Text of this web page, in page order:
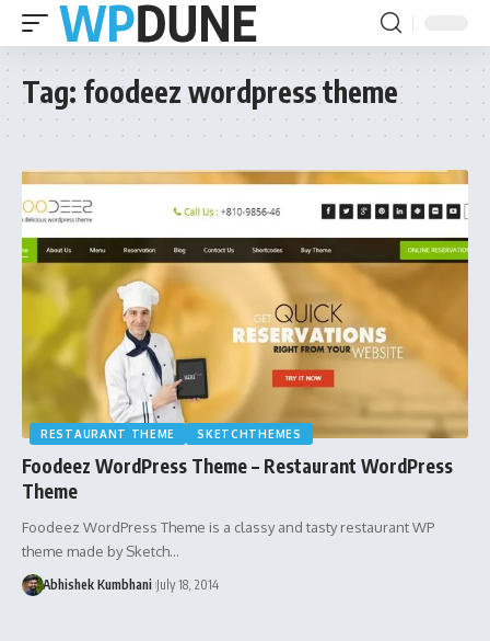
Tag: foodeez wordpress theme
RESTAURANT THEME SKETCHTHEMES
Foodeez WordPress Theme – Restaurant WordPress
Theme
Foodeez WordPress Theme is a classy and tasty restaurant WP
theme made by Sketch…
Abhishek Kumbhani July 18, 2014